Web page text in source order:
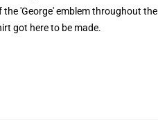
'George' emblem throughout the
got here to be made.